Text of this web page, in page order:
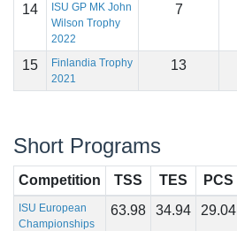
14
ISU GP MK John
Wilson Trophy
2022
7
15
Finlandia Trophy
2021
13
Short Programs
Competition TSS TES PCS
ISU European
Championships
63.98 34.94 29.04